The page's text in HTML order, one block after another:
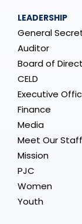
LEADERSHIP
General
Auditor
Board of
CELD
Executive
Finance
Media
Meet Our
Mission
PJC
Women
Youth